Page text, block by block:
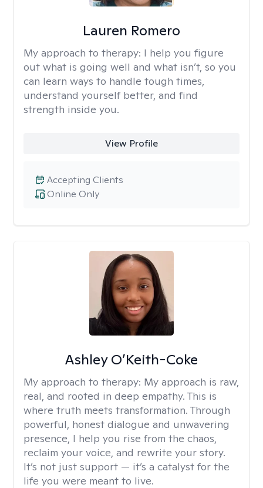
Lauren Romero
My approach to therapy: I help you figure
out what is going well and what isn’t, so you
can learn ways to handle tough times,
understand yourself better, and find
strength inside you.
View Profile
Online Only
Accepting Clients
Ashley O’Keith-Coke
My approach to therapy: My approach is raw,
real, and rooted in deep empathy. This is
where truth meets transformation. Through
powerful, honest dialogue and unwavering
presence, I help you rise from the chaos,
reclaim your voice, and rewrite your story.
It’s not just support — it’s a catalyst for the
life you were meant to live.